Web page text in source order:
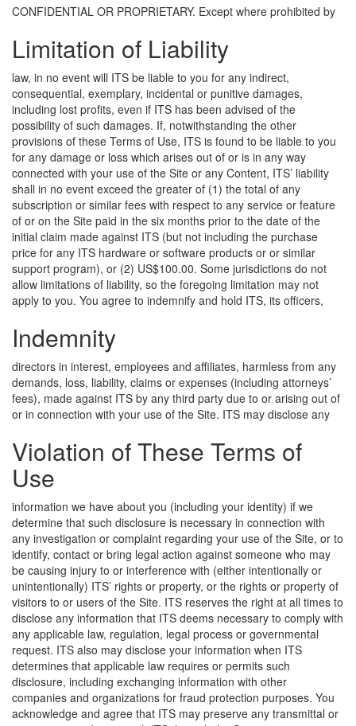
CONFIDENTIAL OR PROPRIETARY.
Limitation of Liability
Except where prohibited by
law, in no event will ITS be liable to you for any indirect,
consequential, exemplary, incidental or punitive damages,
including lost profits, even if ITS has been advised of the
possibility of such damages. If, notwithstanding the other
provisions of these Terms of Use, ITS is found to be liable to you
for any damage or loss which arises out of or is in any way
connected with your use of the Site or any Content, ITS’ liability
shall in no event exceed the greater of (1) the total of any
subscription or similar fees with respect to any service or feature
of or on the Site paid in the six months prior to the date of the
initial claim made against ITS (but not including the purchase
price for any ITS hardware or software products or or similar
support program), or (2) US$100.00. Some jurisdictions do not
allow limitations of liability, so the foregoing limitation may not
apply to you.
Indemnity
You agree to indemnify and hold ITS, its officers,
directors in interest, employees and affiliates, harmless from any
demands, loss, liability, claims or expenses (including attorneys’
fees), made against ITS by any third party due to or arising out of
or in connection with your use of the Site.
Violation of These Terms of
Use
ITS may disclose any
information we have about you (including your identity) if we
determine that such disclosure is necessary in connection with
any investigation or complaint regarding your use of the Site, or to
identify, contact or bring legal action against someone who may
be causing injury to or interference with (either intentionally or
unintentionally) ITS’ rights or property, or the rights or property of
visitors to or users of the Site. ITS reserves the right at all times to
disclose any information that ITS deems necessary to comply with
any applicable law, regulation, legal process or governmental
request. ITS also may disclose your information when ITS
determines that applicable law requires or permits such
disclosure, including exchanging information with other
companies and organizations for fraud protection purposes. You
acknowledge and agree that ITS may preserve any transmittal or